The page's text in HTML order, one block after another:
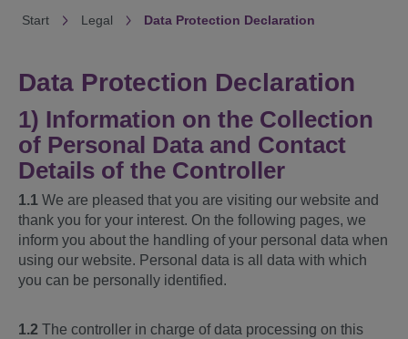
Start Legal Data Protection Declaration
Data Protection Declaration
1) Information on the Collection
of Personal Data and Contact
Details of the Controller
1.1 We are pleased that you are visiting our website and
thank you for your interest. On the following pages, we
inform you about the handling of your personal data when
using our website. Personal data is all data with which
you can be personally identified.
1.2 The controller in charge of data processing on this